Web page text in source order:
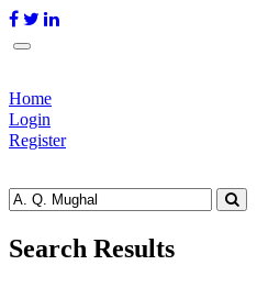
Home
Login
Register
Search Results